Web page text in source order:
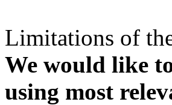
Limitations of
We would like
using most